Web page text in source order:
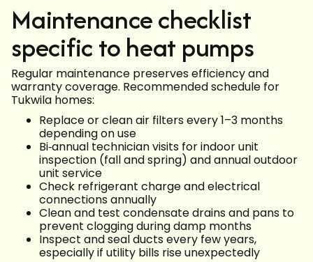
Maintenance checklist
specific to heat pumps
Regular maintenance preserves efficiency and
warranty coverage. Recommended schedule for
Tukwila homes:
Replace or clean air filters every 1–3 months
depending on use
Bi‑annual technician visits for indoor unit
inspection (fall and spring) and annual outdoor
unit service
Check refrigerant charge and electrical
connections annually
Clean and test condensate drains and pans to
prevent clogging during damp months
Inspect and seal ducts every few years,
especially if utility bills rise unexpectedly